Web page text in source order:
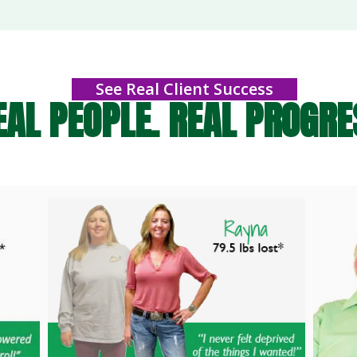
See Real Client Success
PEOPLE. REAL